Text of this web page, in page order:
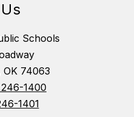
Schools
OK 74063
1400
1401